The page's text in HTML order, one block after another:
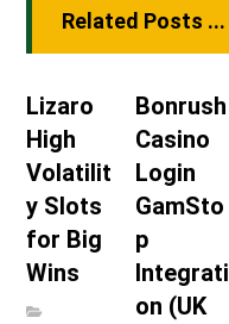
Related Posts ...
Lizaro
High
Volatilit
y Slots
for Big
Wins
Bonrush
Casino
Login
GamSto
p
Integrati
on (UK